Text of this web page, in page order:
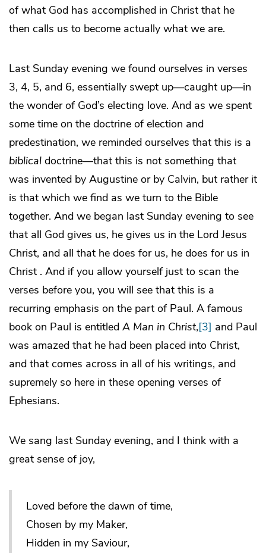
of what God has accomplished in Christ that he
then calls us to become actually what we are.
Last Sunday evening we found ourselves in verses
3, 4, 5, and 6, essentially swept up—caught up—in
the wonder of God’s electing love. And as we spent
some time on the doctrine of election and
predestination, we reminded ourselves that this is a
biblical doctrine—that this is not something that
was invented by Augustine or by Calvin, but rather it
is that which we find as we turn to the Bible
together. And we began last Sunday evening to see
that all God gives us, he gives us in the Lord Jesus
Christ, and all that he does for us, he does for us in
Christ . And if you allow yourself just to scan the
verses before you, you will see that this is a
recurring emphasis on the part of Paul. A famous
book on Paul is entitled A Man in Christ,[3] and Paul
was amazed that he had been placed into Christ,
and that comes across in all of his writings, and
supremely so here in these opening verses of
Ephesians.
We sang last Sunday evening, and I think with a
great sense of joy,
Loved before the dawn of time,
Chosen by my Maker,
Hidden in my Saviour,